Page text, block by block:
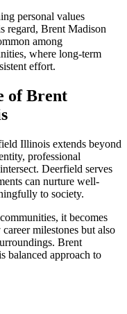
personal values
regard, Brent Madison
among
where long-term
effort.
of Brent
Illinois extends beyond
professional
Deerfield serves
can nurture well-
to society.
it becomes
milestones but also
Brent
balanced approach to